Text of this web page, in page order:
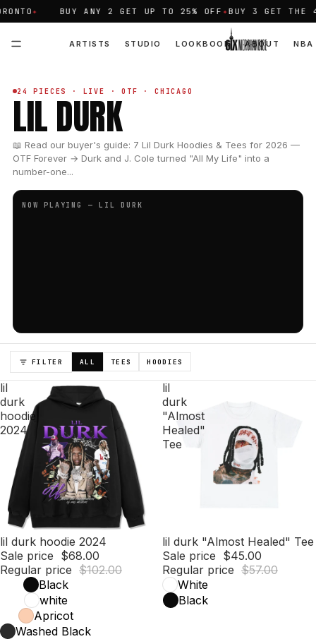
✦ BUY ANY 2 GET UP TO 25% OFF ✦BUY 3 GET THE 4TH
ARTISTS STUDIO LOOKBOOK ABOUT NBA
24 PIECES · LIVE · OTF · CHICAGO
LIL DURK
📖 Read our buyer's guide: 7 Lil Durk Hoodies & Tees for 2026 —
OTF Forever → Durk and J. Cole turned "All My Life" into a
number-one...
NOW PLAYING — LIL DURK
FILTER ALL TEES HOODIES
lil
durk
hoodie
2024
Sale
lil durk hoodie 2024
Sale price $68.00
Regular price $102.00
Black
white
Apricot
Washed Black
lil
durk
"Almost
Healed"
Tee
Sale
lil durk "Almost Healed" Tee
Sale price $45.00
Regular price $57.00
White
Black